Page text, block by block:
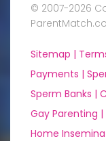
© 2007-2026
Sitemap |
Payments |
Sperm Banks |
Gay Parenting |
Home